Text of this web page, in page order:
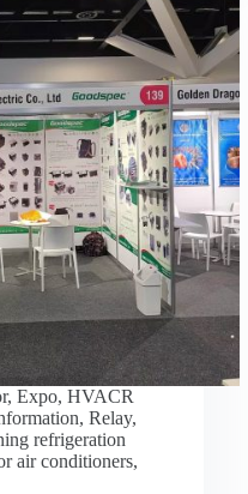
, Expo, HVACR
, Relay,
refrigeration
air conditioners,